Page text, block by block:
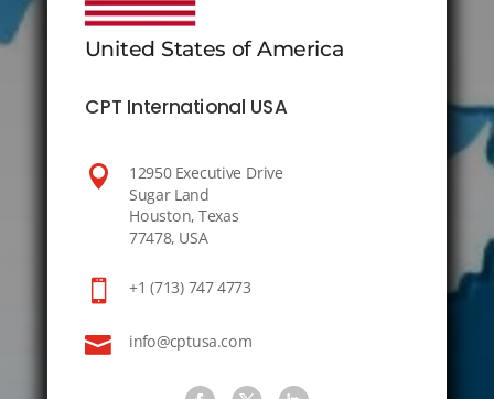
United States of America
CPT International USA
 12950 Executive Drive
Sugar Land
Houston, Texas
77478, USA
 +1 (713) 747 4773
 info@cptusa.com